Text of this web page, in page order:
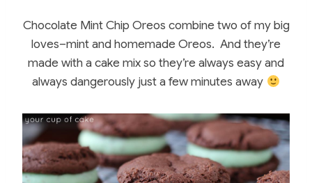
Chocolate Mint Chip Oreos combine two of my big
loves–mint and homemade Oreos. And they’re
made with a cake mix so they’re always easy and
always dangerously just a few minutes away